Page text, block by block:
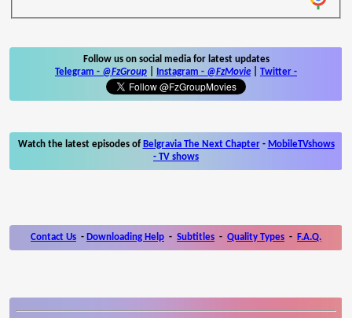
Follow us on social media for latest updates
Telegram - @FzGroup Instagram - @FzMovie Twitter -
Watch the latest episodes of Belgravia The Next Chapter- MobileTVshows
- TV shows
Contact Us - Downloading Help - Subtitles - Quality Types - F.A.Q.